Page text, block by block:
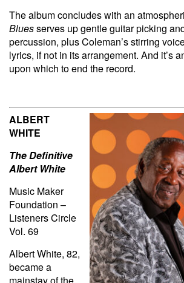
The album concludes with an
Bluesserves up gentle guitar picking
percussion, plus Coleman’s stirring
lyrics, if not in its arrangement. And it’s
upon which to end the record.
ALBERT
WHITE
The Definitive
Albert White
Music Maker
Foundation –
Listeners Circle
Vol. 69
Albert White, 82,
became a
mainstay of the